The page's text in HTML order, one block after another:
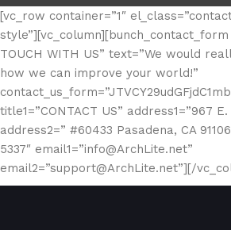
[vc_row container=”1″
TOUCH WITH US” text=”We would
how we can improve your world!”
title1=”CONTACT US” address1=”967
address2=” #60433 Pasadena, CA
5337″ email1=”info@ArchLite.net”
email2=”support@ArchLite.net”][/